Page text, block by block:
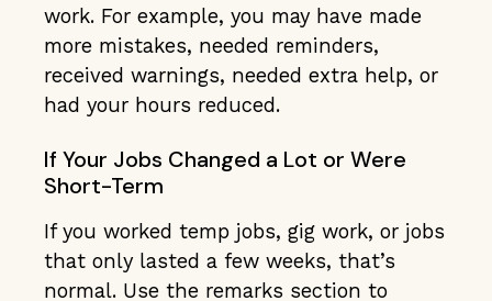
work. For example, you may have made
more mistakes, needed reminders,
received warnings, needed extra help, or
had your hours reduced.
If Your Jobs Changed a Lot or Were
Short-Term
If you worked temp jobs, gig work, or jobs
that only lasted a few weeks, that’s
normal. Use the remarks section to